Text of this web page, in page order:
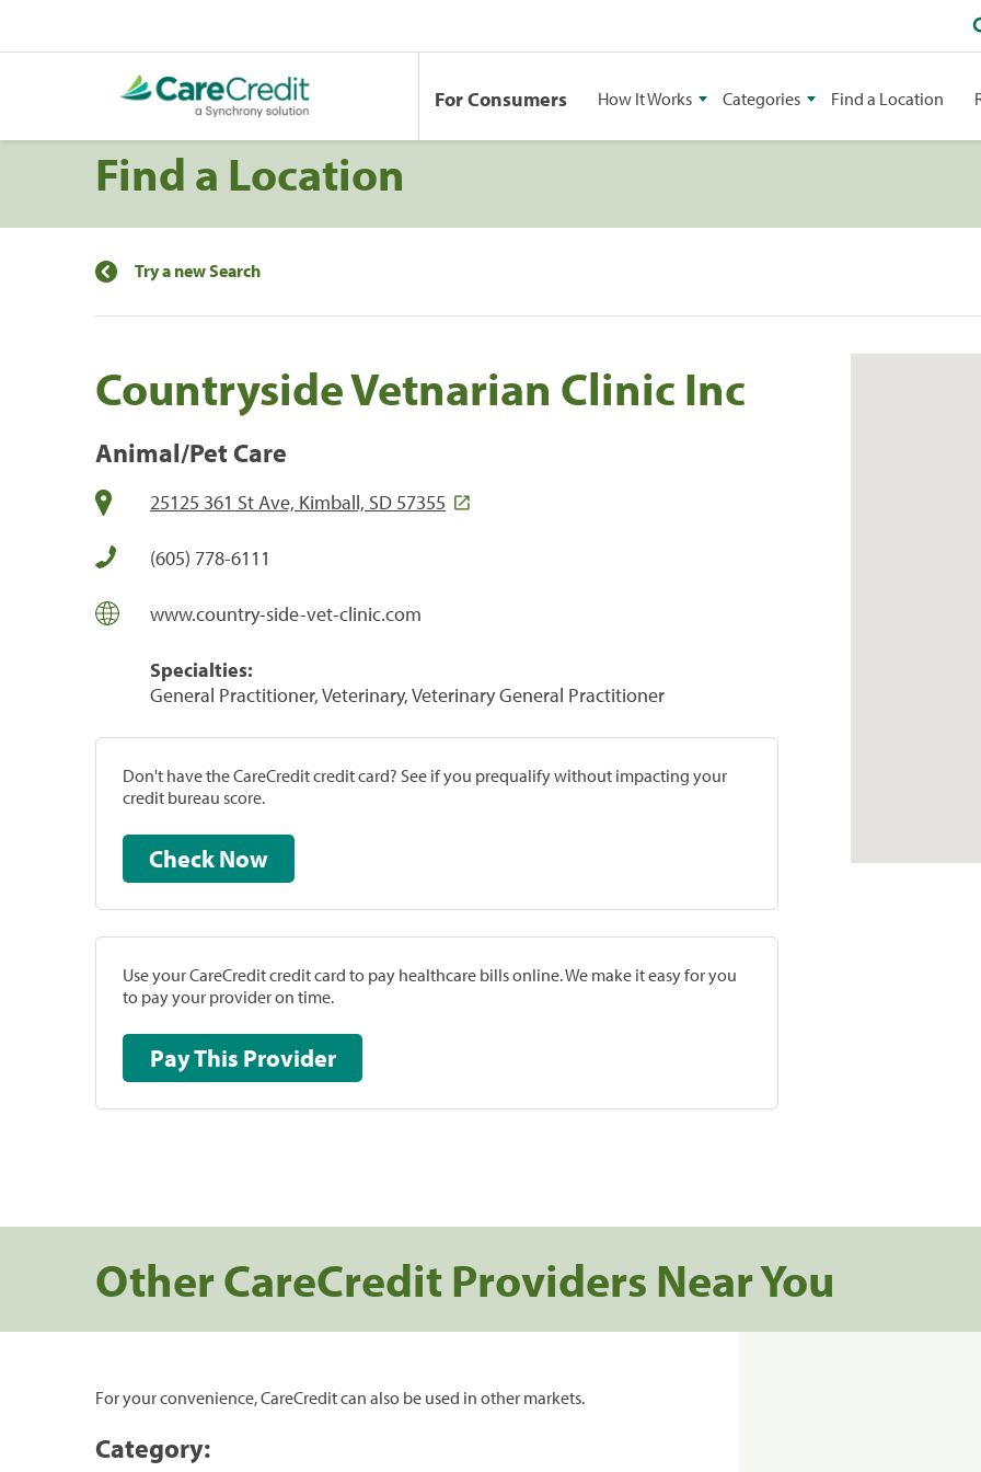
For Consumers How It Works Categories Find a Location
Find a Location
Try a new Search
Countryside Vetnarian Clinic Inc
Animal/Pet Care
25125 361 St Ave, Kimball, SD 57355
(605) 778-6111
www.country-side-vet-clinic.com
Specialties:
General Practitioner, Veterinary, Veterinary General Practitioner
Don't have the CareCredit credit card? See if you prequalify without impacting your
credit bureau score.
Check Now
Use your CareCredit credit card to pay healthcare bills online. We make it easy for you
to pay your provider on time.
Pay This Provider
Other CareCredit Providers Near You
For your convenience, CareCredit can also be used in other markets.
Category: